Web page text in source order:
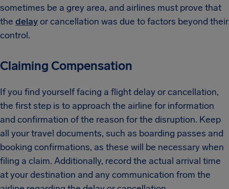
sometimes be a grey area, and airlines must prove that
the delayor cancellation was due to factors beyond their
control.
Claiming Compensation
If you find yourself facing a flight delay or cancellation,
the first step is to approach the airline for information
and confirmation of the reason for the disruption. Keep
all your travel documents, such as boarding passes and
booking confirmations, as these will be necessary when
filing a claim. Additionally, record the actual arrival time
at your destination and any communication from the